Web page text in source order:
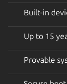
Built-in
Up to 15
Provable